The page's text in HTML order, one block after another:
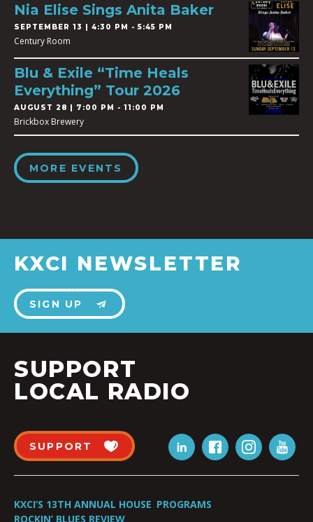
Nia Elise Sings Anita Baker
SEPTEMBER 13 | 4:30 PM - 5:45 PM
Century Room
Blu & Exile “Time Heals
Everything” Tour 2026
AUGUST 28 | 7:00 PM - 11:00 PM
Brickbox Brewery
MORE EVENTS
KXCI NEWSLETTER
SIGN UP
SUPPORT
LOCAL RADIO
SUPPORT
KXCI’S 13TH ANNUAL HOUSE
ROCKIN’ BLUES REVIEW
PROGRAMS